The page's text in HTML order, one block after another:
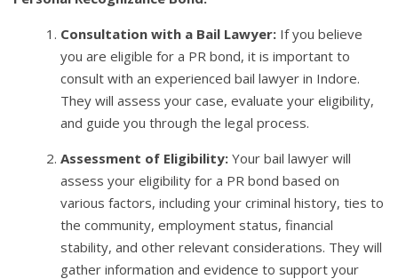
Consultation with a Bail Lawyer: If you believe
you are eligible for a PR bond, it is important to
consult with an experienced bail lawyer in Indore.
They will assess your case, evaluate your eligibility,
and guide you through the legal process.
Assessment of Eligibility: Your bail lawyer will
assess your eligibility for a PR bond based on
various factors, including your criminal history, ties to
the community, employment status, financial
stability, and other relevant considerations. They will
gather information and evidence to support your